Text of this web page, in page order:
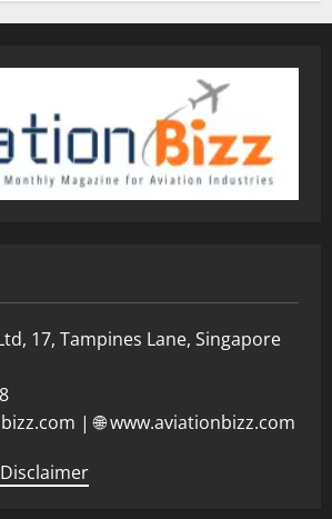
17, Tampines Lane, Singapore
| 🌐 www.aviationbizz.com
Disclaimer